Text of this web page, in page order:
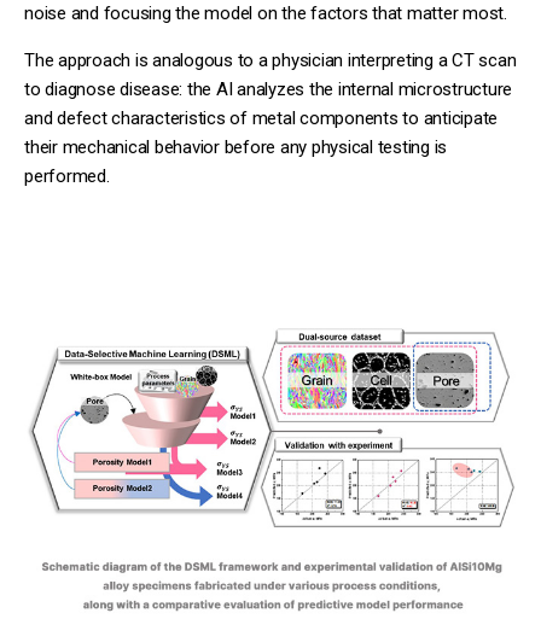
noise and focusing the model on the factors that matter most.
The approach is analogous to a physician interpreting a CT scan
to diagnose disease: the AI analyzes the internal microstructure
and defect characteristics of metal components to anticipate
their mechanical behavior before any physical testing is
performed.